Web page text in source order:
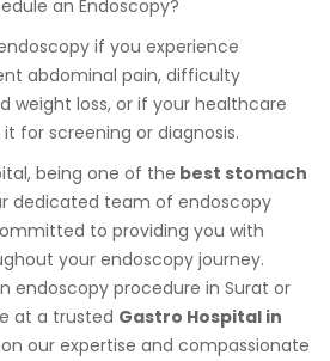
an Endoscopy?
if you experience
abdominal pain, difficulty
weight loss, or if your healthcare
for screening or diagnosis.
being one of the best stomach
dedicated team of endoscopy
to providing you with
your endoscopy journey.
endoscopy procedure in Surat or
at a trusted Gastro Hospital in
our expertise and compassionate